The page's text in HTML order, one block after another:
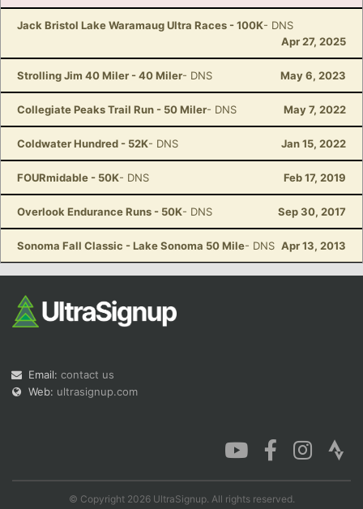
Jack Bristol Lake Waramaug Ultra Races - 100K- DNS
Apr 27, 2025
Strolling Jim 40 Miler - 40 Miler- DNS May 6, 2023
Collegiate Peaks Trail Run - 50 Miler- DNS May 7, 2022
Coldwater Hundred - 52K- DNS Jan 15, 2022
FOURmidable - 50K- DNS Feb 17, 2019
Overlook Endurance Runs - 50K- DNS Sep 30, 2017
Sonoma Fall Classic - Lake Sonoma 50 Mile- DNS Apr 13, 2013
Email: contact us
Web: ultrasignup.com
© Copyright 2026 UltraSignup. All rights reserved.